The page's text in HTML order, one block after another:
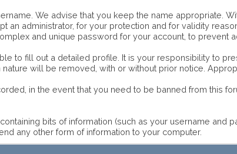
We advise that you keep the name appropriate.
administrator, for your protection and for validity
and unique password for your account, to prevent
to fill out a detailed profile. It is your responsibility to
will be removed, with or without prior notice.
in the event that you need to be banned from this
bits of information (such as your username and
any other form of information to your computer.